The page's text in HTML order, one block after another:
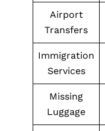
Airport
Transfers
Immigration
Services
Missing
Luggage